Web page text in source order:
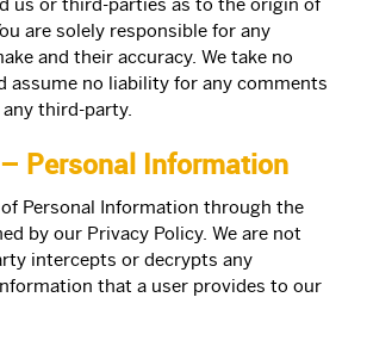
us or third-parties as to the origin of
are solely responsible for any
and their accuracy. We take no
assume no liability for any comments
third-party.
– Personal Information
Personal Information through the
by our Privacy Policy. We are not
intercepts or decrypts any
that a user provides to our